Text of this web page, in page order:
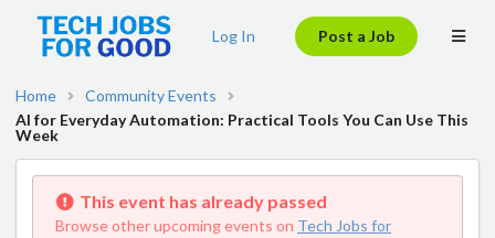
Log In Post a Job
Home
Community Events
AI for Everyday Automation: Practical Tools You Can Use This
Week
This event has already passed
Browse other upcoming events on Tech Jobs for